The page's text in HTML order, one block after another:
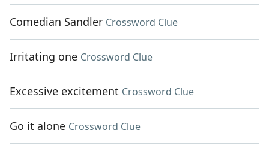
Comedian Sandler Crossword Clue
Irritating one Crossword Clue
Excessive excitement Crossword Clue
Go it alone Crossword Clue